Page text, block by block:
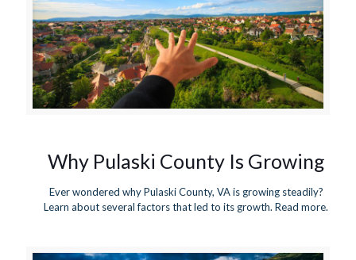
Why Pulaski County Is Growing
Ever wondered why Pulaski County, VA is growing steadily?
Learn about several factors that led to its growth. Read more.